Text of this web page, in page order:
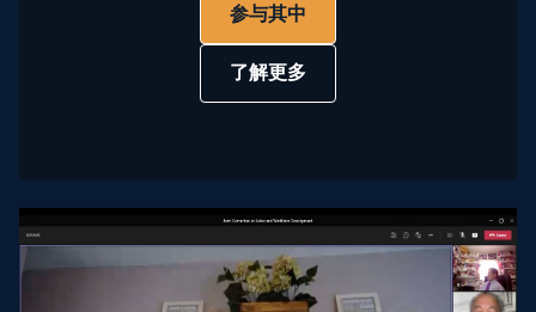
参与其中
了解更多